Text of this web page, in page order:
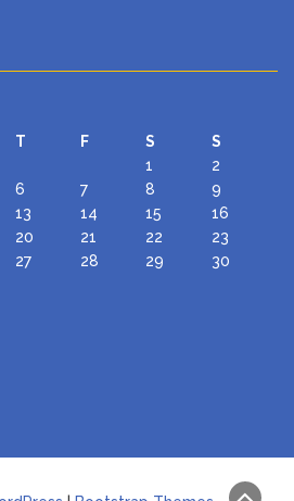
T F S
S
1
2
6 7 8
9
13 14 15
16
20 21 22
23
27 28 29
30